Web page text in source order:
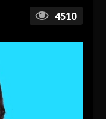
4510